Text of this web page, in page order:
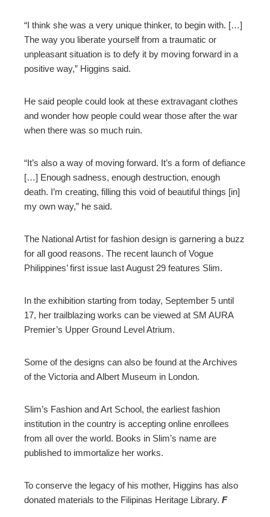
“I think she was a very unique thinker, to begin with. […]
The way you liberate yourself from a traumatic or
unpleasant situation is to defy it by moving forward in a
positive way,” Higgins said.
He said people could look at these extravagant clothes
and wonder how people could wear those after the war
when there was so much ruin.
“It’s also a way of moving forward. It’s a form of defiance
[…] Enough sadness, enough destruction, enough
death. I’m creating, filling this void of beautiful things [in]
my own way,” he said.
The National Artist for fashion design is garnering a buzz
for all good reasons. The recent launch of Vogue
Philippines’ first issue last August 29 features Slim.
In the exhibition starting from today, September 5 until
17, her trailblazing works can be viewed at SM AURA
Premier’s Upper Ground Level Atrium.
Some of the designs can also be found at the Archives
of the Victoria and Albert Museum in London.
Slim’s Fashion and Art School, the earliest fashion
institution in the country is accepting online enrollees
from all over the world. Books in Slim’s name are
published to immortalize her works.
To conserve the legacy of his mother, Higgins has also
donated materials to the Filipinas Heritage Library. F